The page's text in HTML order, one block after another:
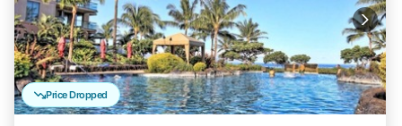
Price Dropped